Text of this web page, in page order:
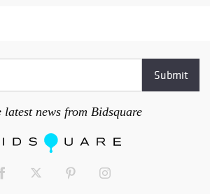
latest news from Bidsquare